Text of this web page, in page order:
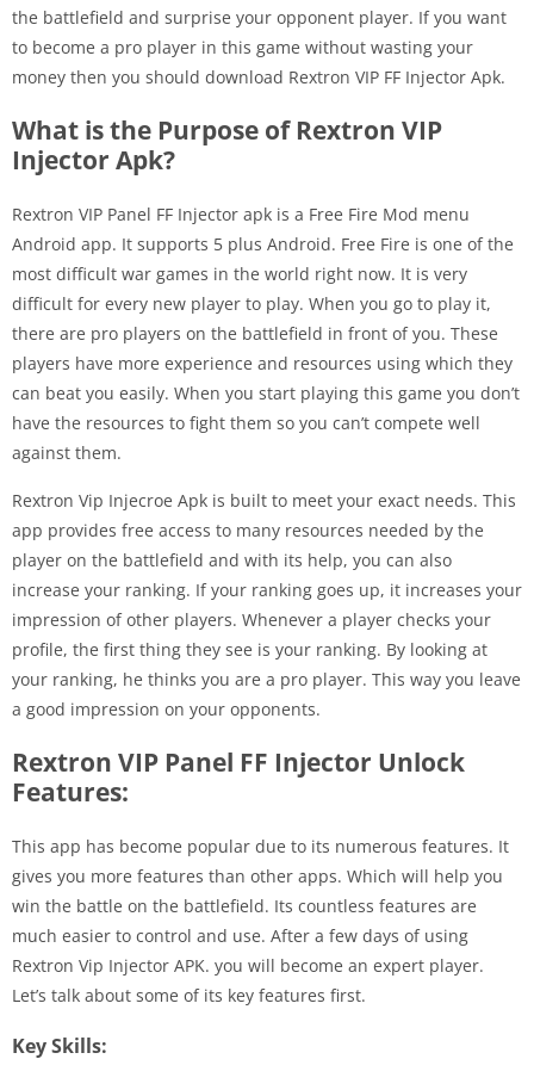
the battlefield and surprise your opponent player. If you want
to become a pro player in this game without wasting your
money then you should download Rextron VIP FF Injector Apk.
What is the Purpose of Rextron VIP
Injector Apk?
Rextron VIP Panel FF Injector apk is a Free Fire Mod menu
Android app. It supports 5 plus Android. Free Fire is one of the
most difficult war games in the world right now. It is very
difficult for every new player to play. When you go to play it,
there are pro players on the battlefield in front of you. These
players have more experience and resources using which they
can beat you easily. When you start playing this game you don’t
have the resources to fight them so you can’t compete well
against them.
Rextron Vip Injecroe Apk is built to meet your exact needs. This
app provides free access to many resources needed by the
player on the battlefield and with its help, you can also
increase your ranking. If your ranking goes up, it increases your
impression of other players. Whenever a player checks your
profile, the first thing they see is your ranking. By looking at
your ranking, he thinks you are a pro player. This way you leave
a good impression on your opponents.
Rextron VIP Panel FF Injector Unlock
Features:
This app has become popular due to its numerous features. It
gives you more features than other apps. Which will help you
win the battle on the battlefield. Its countless features are
much easier to control and use. After a few days of using
Rextron Vip Injector APK. you will become an expert player.
Let’s talk about some of its key features first.
Key Skills: